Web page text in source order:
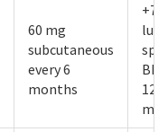
60 mg
subcutaneous
every 6
months
12